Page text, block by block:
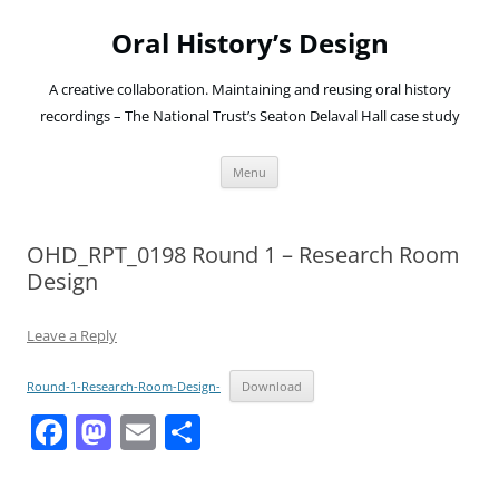
Oral History’s Design
A creative collaboration. Maintaining and reusing oral history
recordings – The National Trust’s Seaton Delaval Hall case study
Menu
OHD_RPT_0198 Round 1 – Research Room
Design
Leave a Reply
Round-1-Research-Room-Design- Download
F M E